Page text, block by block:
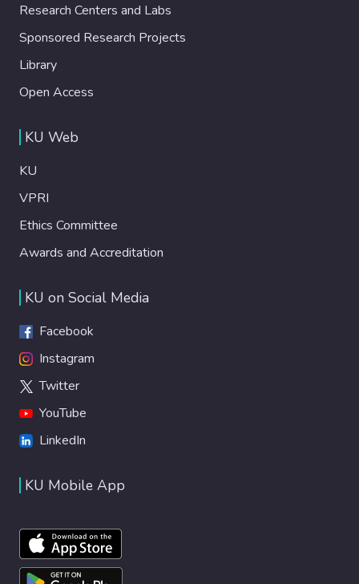
Research Centers and Labs
Sponsored Research Projects
Library
Open Access
KU Web
KU
VPRI
Ethics Committee
Awards and Accreditation
KU on Social Media
Facebook
Instagram
Twitter
YouTube
LinkedIn
KU Mobile App